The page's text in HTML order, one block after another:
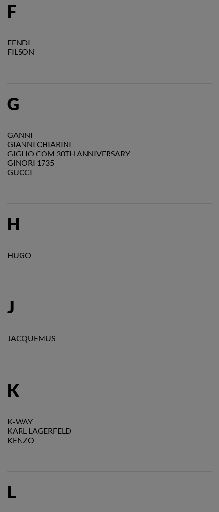
F
FENDI
FILSON
G
GANNI
GIANNI CHIARINI
GIGLIO.COM 30TH ANNIVERSARY
GINORI 1735
GUCCI
H
HUGO
J
JACQUEMUS
K
K-WAY
KARL LAGERFELD
KENZO
L